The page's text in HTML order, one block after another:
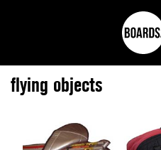
flying objects